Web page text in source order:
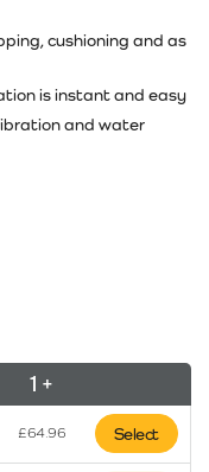
cushioning and as
is instant and easy
and water
1 +
£64.96 Select